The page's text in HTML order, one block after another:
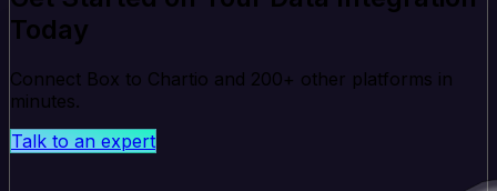
Today
Connect Box to Chartio and 200+ other platforms in
minutes.
Talk to an expert